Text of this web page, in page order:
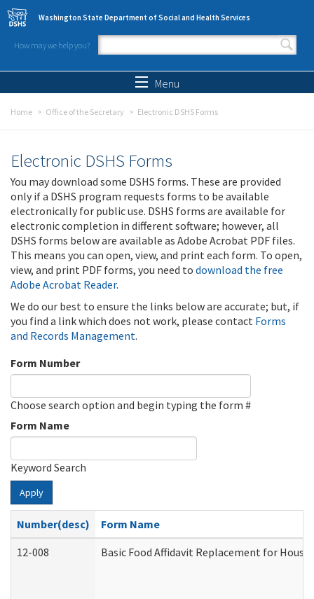
Skip to main content
Washington State Department of Social and Health Services
How may we help you?
Search form
Menu
Home Office of the Secretary Electronic DSHS Forms
Electronic DSHS Forms
You may download some DSHS forms. These are provided
only if a DSHS program requests forms to be available
electronically for public use. DSHS forms are available for
electronic completion in different software; however, all
DSHS forms below are available as Adobe Acrobat PDF files.
This means you can open, view, and print each form. To open,
view, and print PDF forms, you need to download the free
Adobe Acrobat Reader.
We do our best to ensure the links below are accurate; but, if
you find a link which does not work, please contact Forms
and Records Management.
Form Number
Choose search option and begin typing the form #
Form Name
Keyword Search
Apply
Number(desc)
Form Name
12-008
Basic Food Affidavit Replacement for